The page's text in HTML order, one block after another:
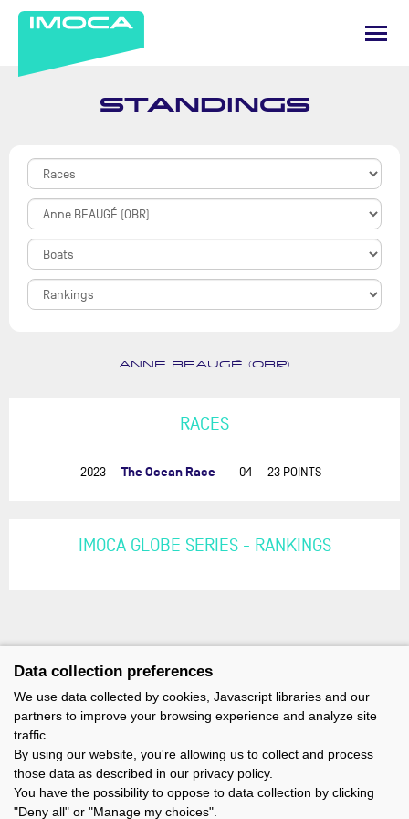
STANDINGS
ANNE BEAUGÉ (OBR)
RACES
2023 The Ocean Race 04 23 POINTS
IMOCA GLOBE SERIES - RANKINGS
Data collection preferences
We use data collected by cookies, Javascript libraries and our
partners to improve your browsing experience and analyze site
traffic.
By using our website, you're allowing us to collect and process
those data as described in our privacy policy.
You have the possibility to oppose to data collection by clicking
"Deny all" or "Manage my choices".